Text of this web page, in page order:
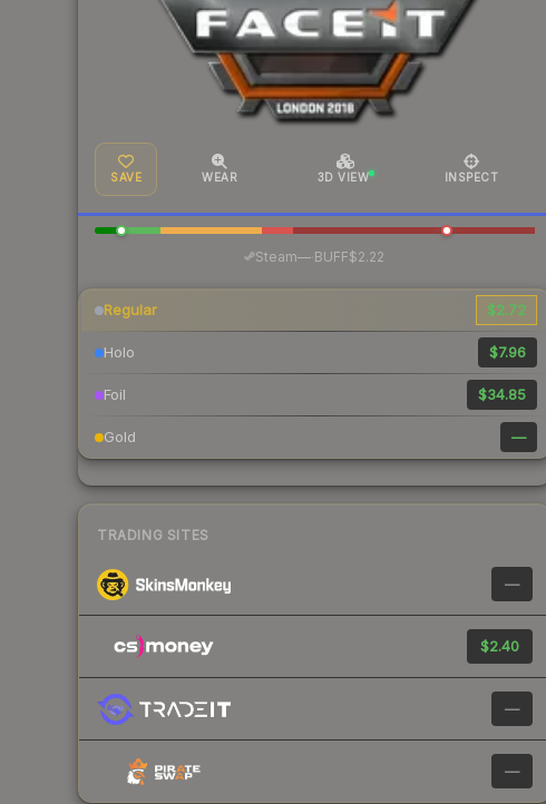
SAVE WEAR 3D VIEW INSPECT
Steam— BUFF$2.22
Regular $2.72
Holo $7.96
Foil $34.85
Gold —
TRADING SITES
—
$2.40
—
—